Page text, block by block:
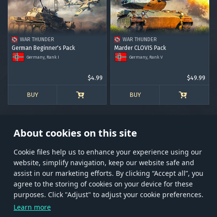
About cookies on this site
Сookie files help us to enhance your experience using our
website, simplify navigation, keep our website safe and
assist in our marketing efforts. By clicking “Accept all”, you
agree to the storing of cookies on your device for these
purposes. Click "Adjust" to adjust your cookie preferences.
Learn more
RANK I RANK II RANK III RANK IV RANK V
RANK VI RANK VII RANK VIII
WAR THUNDER
German Beginner's Pack
Germany, Rank I
$4.99
BUY
WAR THUNDER
Marder CLOVIS Pack
Germany, Rank V
$49.99
BUY
Store Games Help Account management
© 2026 Gaijin Games Kft. The website is operated by Gaijin Network Ltd. All
trademarks, logos and brand names are the property of their respective owners.
Xsolla is a global authorized distributor for the Gaijin.net